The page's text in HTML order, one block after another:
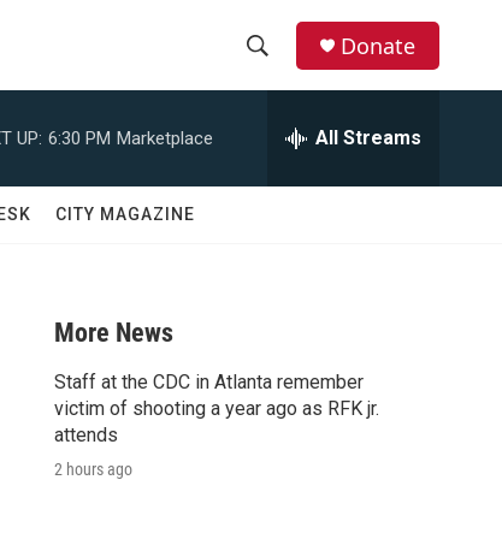
r
Donate
UP: 6:30 PM Marketplace All Streams
CITY MAGAZINE
More News
Staff at the CDC in Atlanta remember
victim of shooting a year ago as RFK jr.
attends
2 hours ago